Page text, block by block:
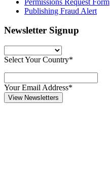
Publishing Fraud Alert
Newsletter Signup
Select Your Country*
Your Email Address*
View Newsletters